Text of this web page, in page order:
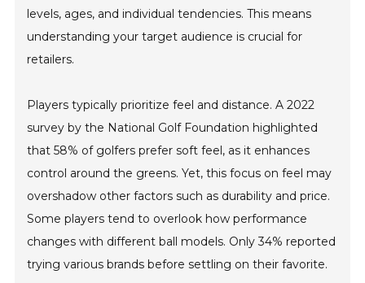
levels, ages, and individual tendencies. This means
understanding your target audience is crucial for
retailers.
Players typically prioritize feel and distance. A 2022
survey by the National Golf Foundation highlighted
that 58% of golfers prefer soft feel, as it enhances
control around the greens. Yet, this focus on feel may
overshadow other factors such as durability and price.
Some players tend to overlook how performance
changes with different ball models. Only 34% reported
trying various brands before settling on their favorite.